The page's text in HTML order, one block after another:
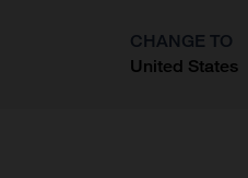
CHANGE TO
United States